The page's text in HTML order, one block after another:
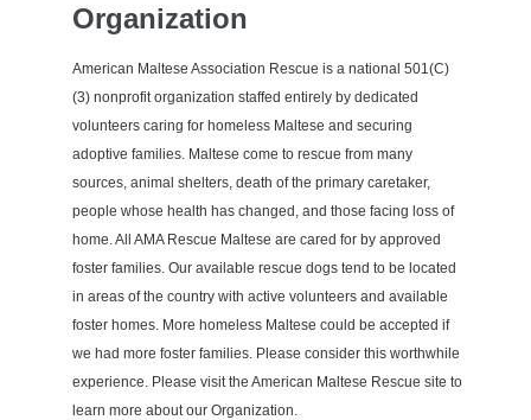
Organization
American Maltese Association Rescue is a national 501(C)
(3) nonprofit organization staffed entirely by dedicated
volunteers caring for homeless Maltese and securing
adoptive families. Maltese come to rescue from many
sources, animal shelters, death of the primary caretaker,
people whose health has changed, and those facing loss of
home. All AMA Rescue Maltese are cared for by approved
foster families. Our available rescue dogs tend to be located
in areas of the country with active volunteers and available
foster homes. More homeless Maltese could be accepted if
we had more foster families. Please consider this worthwhile
experience. Please visit the American Maltese Rescue site to
learn more about our Organization.